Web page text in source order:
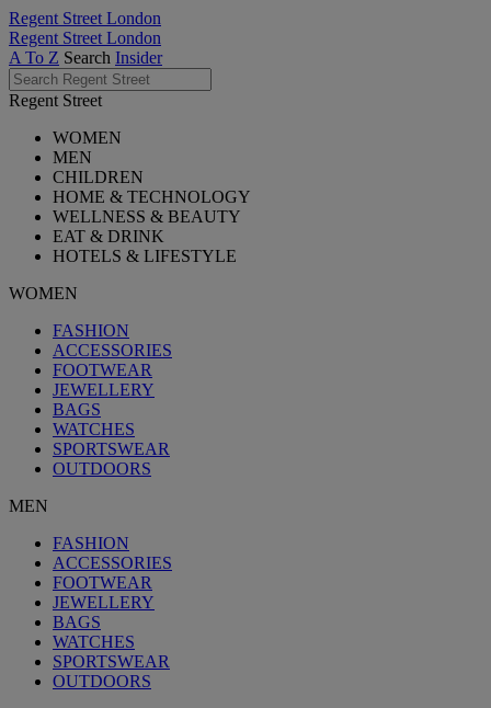
Regent Street London
Regent Street London
A To Z Search Insider
Regent Street
WOMEN
MEN
CHILDREN
HOME & TECHNOLOGY
WELLNESS & BEAUTY
EAT & DRINK
HOTELS & LIFESTYLE
WOMEN
FASHION
ACCESSORIES
FOOTWEAR
JEWELLERY
BAGS
WATCHES
SPORTSWEAR
OUTDOORS
MEN
FASHION
ACCESSORIES
FOOTWEAR
JEWELLERY
BAGS
WATCHES
SPORTSWEAR
OUTDOORS